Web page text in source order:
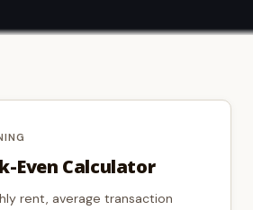
Let's Talk
Even Calculator
rent, average transaction